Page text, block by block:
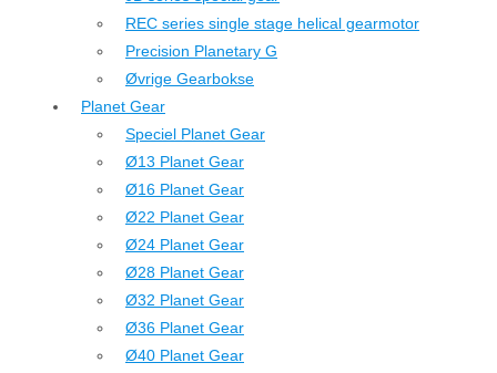
REC series single stage helical gearmotor
Precision Planetary G
Øvrige Gearbokse
Planet Gear
Speciel Planet Gear
Ø13 Planet Gear
Ø16 Planet Gear
Ø22 Planet Gear
Ø24 Planet Gear
Ø28 Planet Gear
Ø32 Planet Gear
Ø36 Planet Gear
Ø40 Planet Gear